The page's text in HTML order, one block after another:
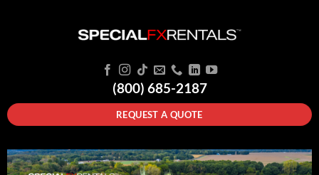
(800) 685-2187
REQUEST A QUOTE